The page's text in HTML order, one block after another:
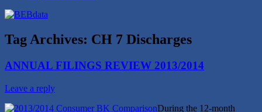
Tag Archives: CH 7 Discharges
ANNUAL FILINGS REVIEW 2013/2014
Leave a reply
During the 12-month